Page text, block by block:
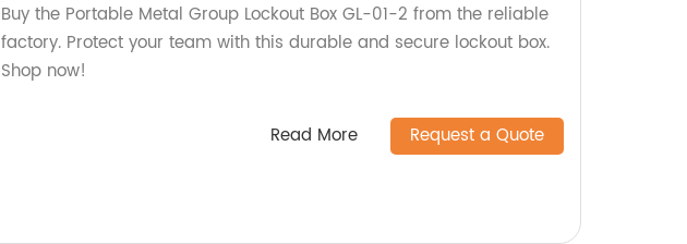
Buy the Portable Metal Group Lockout Box GL-01-2 from the reliable
factory. Protect your team with this durable and secure lockout box.
Shop now!
Read More Request a Quote